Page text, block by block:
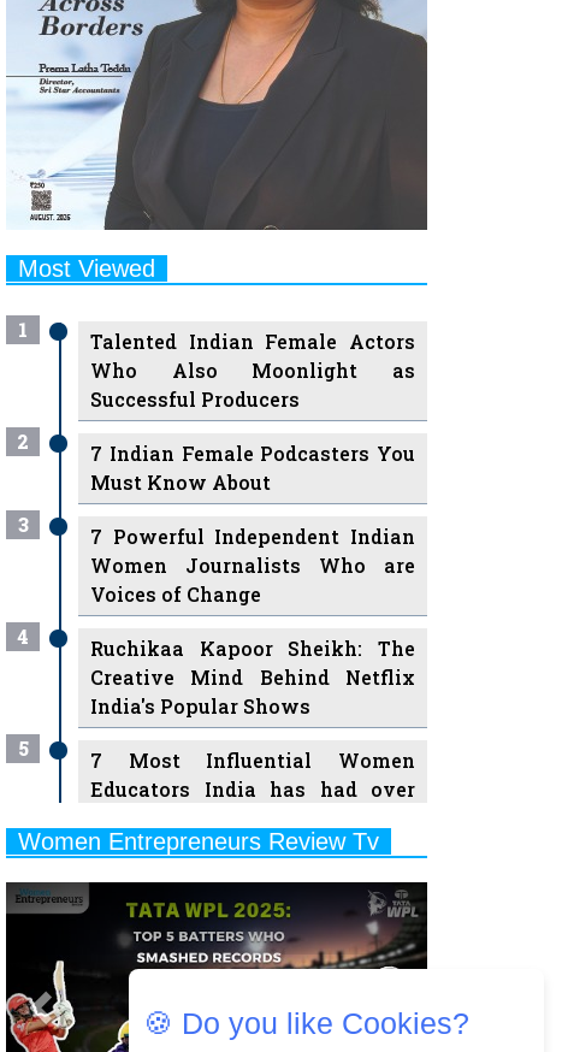
Most Viewed
1
Talented Indian Female Actors
Who Also Moonlight as
Successful Producers
2
7 Indian Female Podcasters You
Must Know About
3
7 Powerful Independent Indian
Women Journalists Who are
Voices of Change
4
Ruchikaa Kapoor Sheikh: The
Creative Mind Behind Netflix
India's Popular Shows
5
7 Most Influential Women
Educators India has had over
6
Ruling the Indian OTT Platforms
8 Timeless Female Indian
Classical Dancers & their Legacy
8
Women's Health Startup HerMD
Women Entrepreneurs Review Tv
Play
Previous Next
🍪 Do you like Cookies?